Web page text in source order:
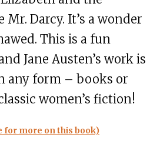
Darcy. It’s a wonder
This is a fun
Jane Austen’s work is
any form – books or
women’s fiction!
for more on this book)